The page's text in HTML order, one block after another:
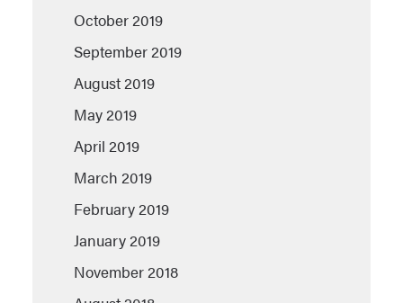
October 2019
September 2019
August 2019
May 2019
April 2019
March 2019
February 2019
January 2019
November 2018